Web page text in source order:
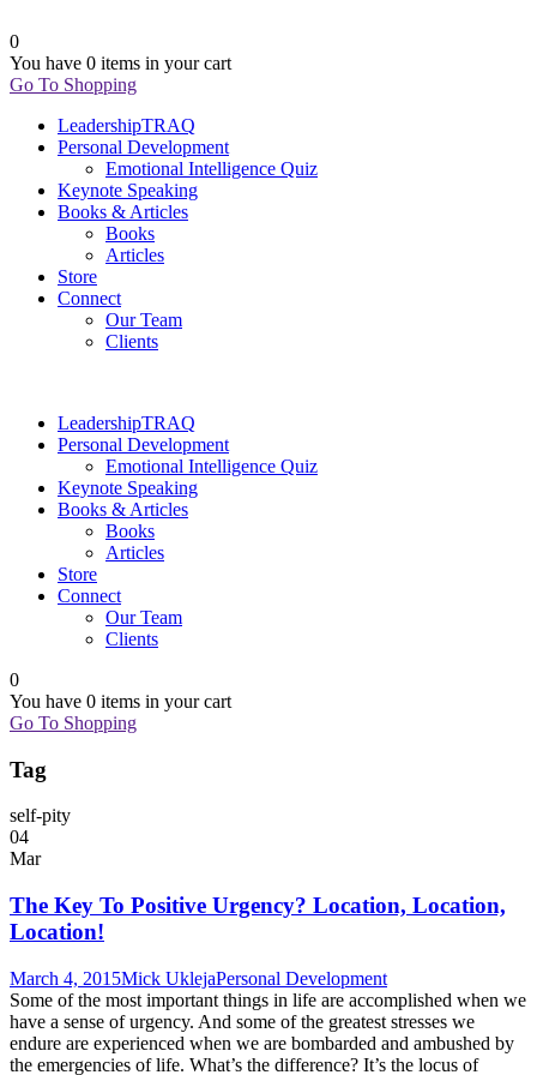
0
You have 0 items in your cart
Go To Shopping
LeadershipTRAQ
Personal Development
Emotional Intelligence Quiz
Keynote Speaking
Books & Articles
Books
Articles
Store
Connect
Our Team
Clients
LeadershipTRAQ
Personal Development
Emotional Intelligence Quiz
Keynote Speaking
Books & Articles
Books
Articles
Store
Connect
Our Team
Clients
0
You have 0 items in your cart
Go To Shopping
Tag
self-pity
04
Mar
The Key To Positive Urgency? Location, Location,
Location!
March 4, 2015Mick UklejaPersonal Development
Some of the most important things in life are accomplished when we
have a sense of urgency. And some of the greatest stresses we
endure are experienced when we are bombarded and ambushed by
the emergencies of life. What’s the difference? It’s the locus of